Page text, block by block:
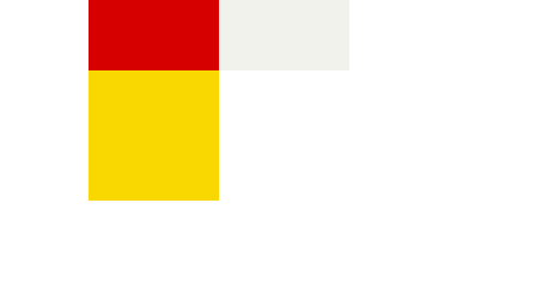
here’s what our clients say